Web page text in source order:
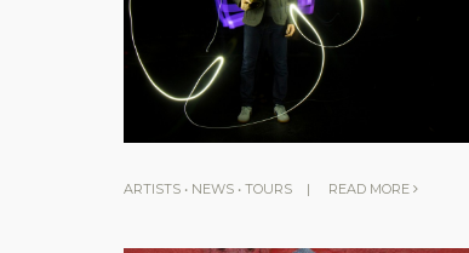
ARTISTS • NEWS • TOURS | READ MORE